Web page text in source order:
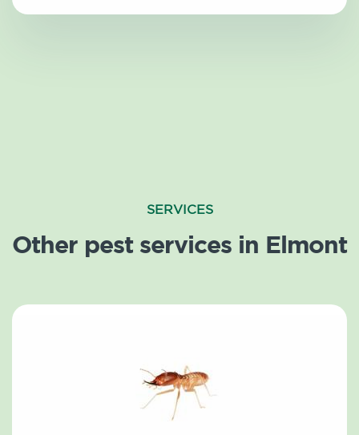
SERVICES
Other pest services in Elmont